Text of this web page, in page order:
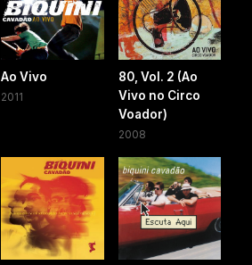
Ao Vivo
2011
80, Vol. 2 (Ao
Vivo no Circo
Voador)
2008